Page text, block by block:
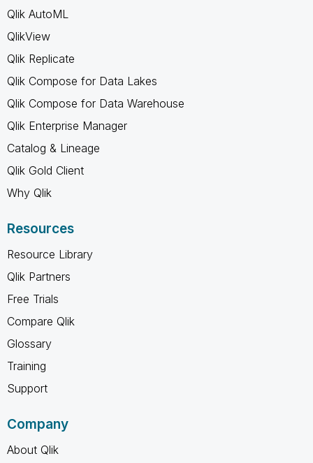
Qlik AutoML
QlikView
Qlik Replicate
Qlik Compose for Data Lakes
Qlik Compose for Data Warehouse
Qlik Enterprise Manager
Catalog & Lineage
Qlik Gold Client
Why Qlik
Resources
Resource Library
Qlik Partners
Free Trials
Compare Qlik
Glossary
Training
Support
Company
About Qlik